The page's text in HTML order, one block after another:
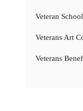
Veteran
Veterans Art
Veterans